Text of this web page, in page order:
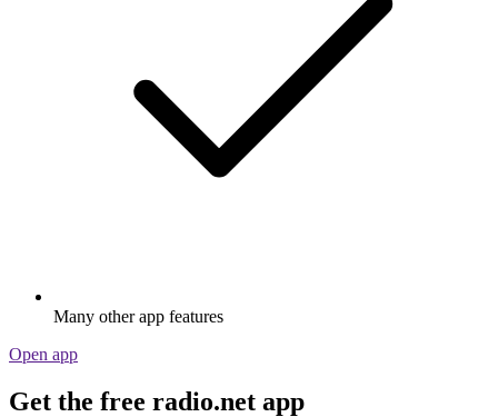
Many other app features
Open app
Get the free radio.net app